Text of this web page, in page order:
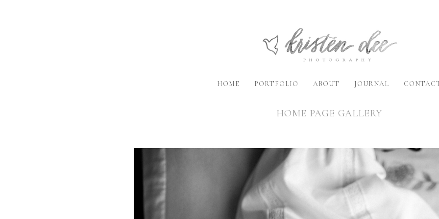
HOME PORTFOLIO ABOUT JOURNAL
HOME PAGE GALLERY